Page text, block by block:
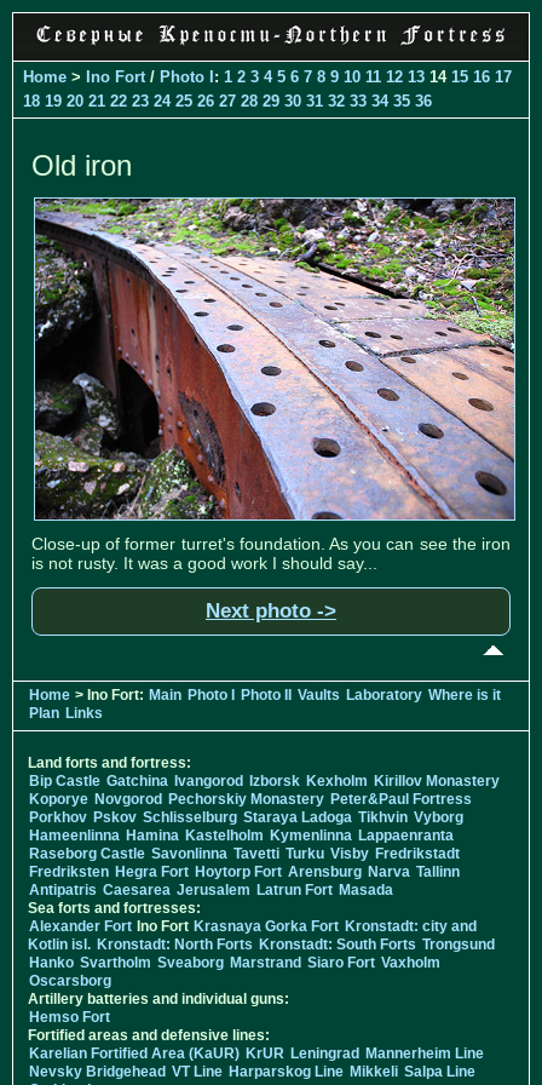
Home > Ino Fort / Photo I: 1 2 3 4 5 6 7 8 9 10 11 12 13 14 15 16 17
18 19 20 21 22 23 24 25 26 27 28 29 30 31 32 33 34 35 36
Old iron
Close-up of former turret's foundation. As you can see the iron
is not rusty. It was a good work I should say...
Next photo ->
Home > Ino Fort: Main Photo I Photo II Vaults Laboratory Where is it
Plan Links
Land forts and fortress:
Bip Castle Gatchina Ivangorod Izborsk Kexholm Kirillov Monastery
Koporye Novgorod Pechorskiy Monastery Peter&Paul Fortress
Porkhov Pskov Schlisselburg Staraya Ladoga Tikhvin Vyborg
Hameenlinna Hamina Kastelholm Kymenlinna Lappaenranta
Raseborg Castle Savonlinna Tavetti Turku Visby Fredrikstadt
Fredriksten Hegra Fort Hoytorp Fort Arensburg Narva Tallinn
Antipatris Caesarea Jerusalem Latrun Fort Masada
Sea forts and fortresses:
Alexander Fort Ino Fort Krasnaya Gorka Fort Kronstadt: city and
Kotlin isl. Kronstadt: North Forts Kronstadt: South Forts Trongsund
Hanko Svartholm Sveaborg Marstrand Siaro Fort Vaxholm
Oscarsborg
Artillery batteries and individual guns:
Hemso Fort
Fortified areas and defensive lines:
Karelian Fortified Area (KaUR) KrUR Leningrad
Mannerheim Line
Nevsky Bridgehead VT Line Harparskog Line Mikkeli Salpa Line